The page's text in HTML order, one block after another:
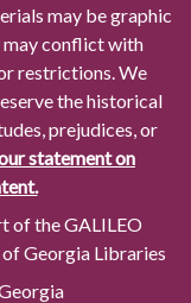
may be graphic
may conflict with
restrictions. We
the historical
prejudices, or
statement on
of the GALILEO
Georgia Libraries